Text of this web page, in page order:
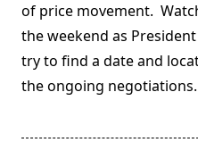
of price movement.
the weekend as
try to find a date and
the ongoing negotiations.